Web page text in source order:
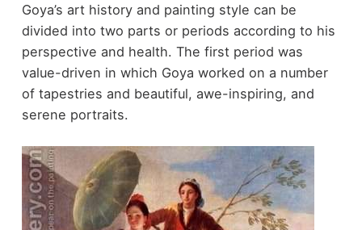
Goya’s art history and painting style can be
divided into two parts or periods according to his
perspective and health. The first period was
value-driven in which Goya worked on a number
of tapestries and beautiful, awe-inspiring, and
serene portraits.